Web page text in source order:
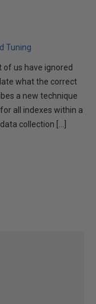
Tuning
of us have ignored
what the correct
a new technique
all indexes within a
collection […]